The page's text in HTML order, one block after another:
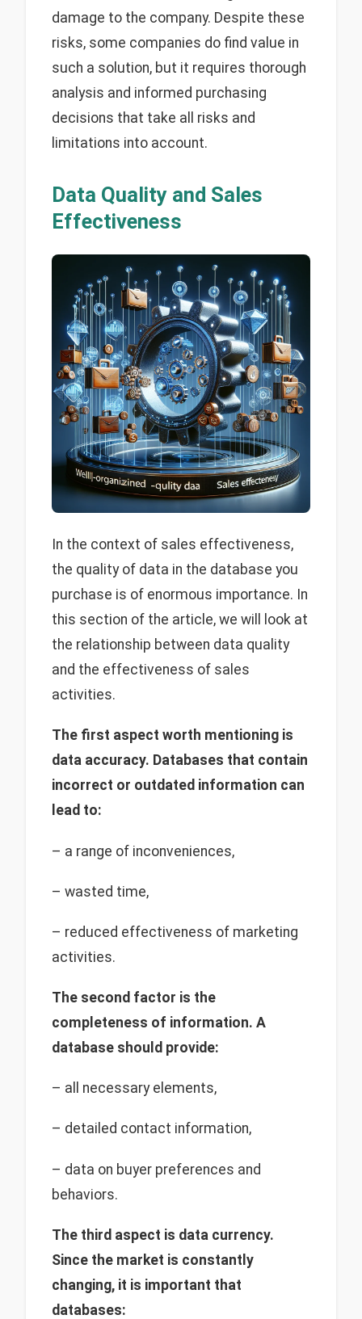
damage to the company. Despite these
risks, some companies do find value in
such a solution, but it requires thorough
analysis and informed purchasing
decisions that take all risks and
limitations into account.
Data Quality and Sales
Effectiveness
In the context of sales effectiveness,
the quality of data in the database you
purchase is of enormous importance. In
this section of the article, we will look at
the relationship between data quality
and the effectiveness of sales
activities.
The first aspect worth mentioning is
data accuracy. Databases that contain
incorrect or outdated information can
lead to:
– a range of inconveniences,
– wasted time,
– reduced effectiveness of marketing
activities.
The second factor is the
completeness of information. A
database should provide:
– all necessary elements,
– detailed contact information,
– data on buyer preferences and
behaviors.
The third aspect is data currency.
Since the market is constantly
changing, it is important that
databases: